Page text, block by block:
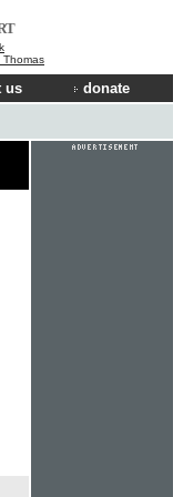
Thomas
us donate